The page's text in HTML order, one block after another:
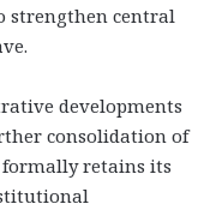
strengthen central
developments
consolidation of
retains its